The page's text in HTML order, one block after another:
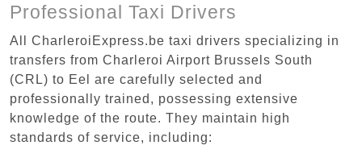
Professional Taxi Drivers
All CharleroiExpress.be taxi drivers specializing in
transfers from Charleroi Airport Brussels South
(CRL) to Eel are carefully selected and
professionally trained, possessing extensive
knowledge of the route. They maintain high
standards of service, including: